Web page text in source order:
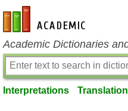
en-academic.com
Academic Dictionaries
Interpretations